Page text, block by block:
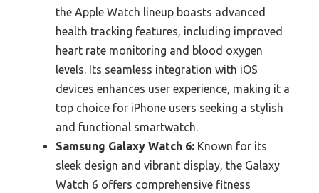
the Apple Watch lineup boasts advanced
health tracking features, including improved
heart rate monitoring and blood oxygen
levels. Its seamless integration with iOS
devices enhances user experience, making it a
top choice for iPhone users seeking a stylish
and functional smartwatch.
Samsung Galaxy Watch 6: Known for its
sleek design and vibrant display, the Galaxy
Watch 6 offers comprehensive fitness